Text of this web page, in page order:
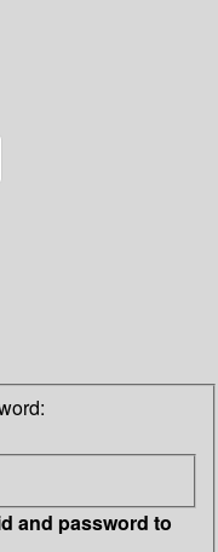
and password to